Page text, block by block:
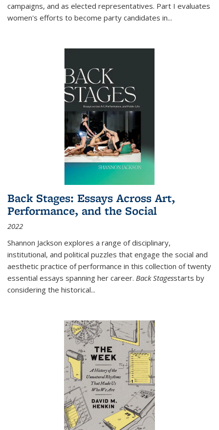
campaigns, and as elected representatives. Part I evaluates
women's efforts to become party candidates in...
Back Stages: Essays Across Art,
Performance, and the Social
2022
Shannon Jackson explores a range of disciplinary,
institutional, and political puzzles that engage the social and
aesthetic practice of performance in this collection of twenty
essential essays spanning her career. Back Stagesstarts by
considering the historical...